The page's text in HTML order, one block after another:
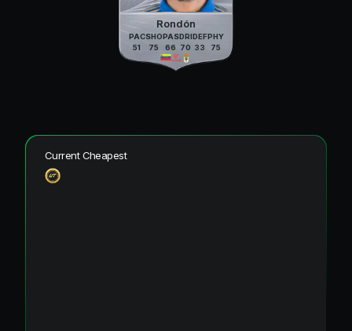
Rondón
PAC
51
SHO
75
PAS
66
DRI
70
DEF
33
PHY
75
Current Cheapest